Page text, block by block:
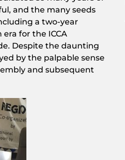
and the many seeds
a two-year
for the ICCA
Despite the daunting
by the palpable sense
and subsequent